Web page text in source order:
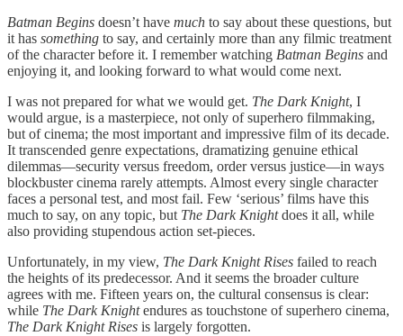
Batman Begins doesn’t have much to say about these questions, but
it has something to say, and certainly more than any filmic treatment
of the character before it. I remember watching Batman Begins and
enjoying it, and looking forward to what would come next.
I was not prepared for what we would get. The Dark Knight, I
would argue, is a masterpiece, not only of superhero filmmaking,
but of cinema; the most important and impressive film of its decade.
It transcended genre expectations, dramatizing genuine ethical
dilemmas—security versus freedom, order versus justice—in ways
blockbuster cinema rarely attempts. Almost every single character
faces a personal test, and most fail. Few ‘serious’ films have this
much to say, on any topic, but The Dark Knightdoes it all, while
also providing stupendous action set-pieces.
Unfortunately, in my view, The Dark Knight Rises failed to reach
the heights of its predecessor. And it seems the broader culture
agrees with me. Fifteen years on, the cultural consensus is clear:
while The Dark Knightendures as touchstone of superhero cinema,
The Dark Knight Rises is largely forgotten.